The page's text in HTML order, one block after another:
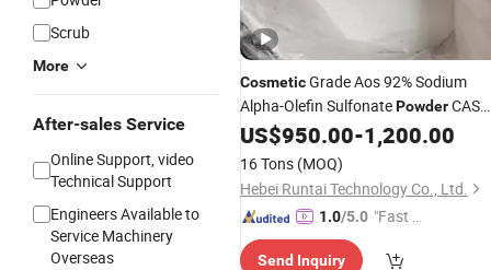
Scrub
More
After-sales Service
Online Support, video
Technical Support
Engineers Available to
Service Machinery
Overseas
CosmeticGrade Aos 92% Sodium
Alpha-Olefin SulfonatePowderCAS
68439-57-6 AosPrice
US$950.00-1,200.00
16 Tons (MOQ)
Hebei Runtai Technology Co., Ltd.
1.0/5.0 "Fast Di
Send Inquiry